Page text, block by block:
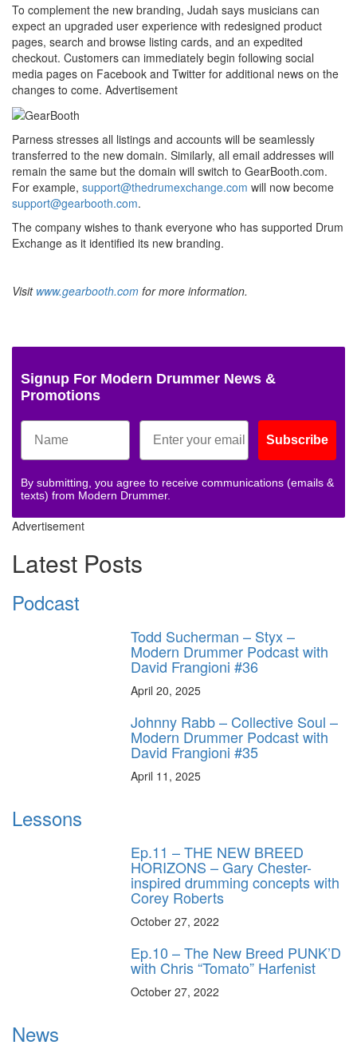
To complement the new branding, Judah says musicians can
expect an upgraded user experience with redesigned product
pages, search and browse listing cards, and an expedited
checkout. Customers can immediately begin following social
media pages on Facebook and Twitter for additional news on the
changes to come. Advertisement
Parness stresses all listings and accounts will be seamlessly
transferred to the new domain. Similarly, all email addresses will
remain the same but the domain will switch to GearBooth.com.
For example, support@thedrumexchange.com will now become
support@gearbooth.com.
The company wishes to thank everyone who has supported Drum
Exchange as it identified its new branding.
Visit www.gearbooth.com for more information.
Signup For Modern Drummer News &
Promotions
Subscribe
By submitting, you agree to receive communications (emails &
texts) from Modern Drummer.
Advertisement
Latest Posts
Podcast
Todd Sucherman – Styx –
Modern Drummer Podcast with
David Frangioni #36
April 20, 2025
Johnny Rabb – Collective Soul –
Modern Drummer Podcast with
David Frangioni #35
April 11, 2025
Lessons
Ep.11 – THE NEW BREED
HORIZONS – Gary Chester-
inspired drumming concepts with
Corey Roberts
October 27, 2022
Ep.10 – The New Breed PUNK’D
with Chris “Tomato” Harfenist
October 27, 2022
News